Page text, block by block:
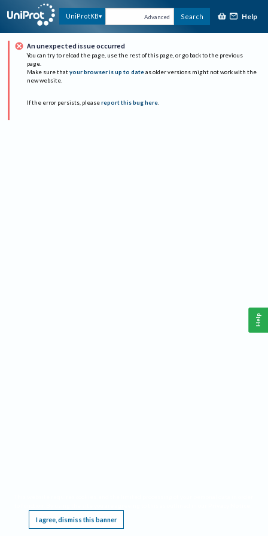
UniProtKB Advanced Search Help
An unexpected issue occurred
You can try to reload the page, use the rest of this page, or go back to the previous
page.
Make sure that your browser is up to date as older versions might not work with the
new website.
If the error persists, please report this bug here.
I agree, dismiss this banner
Help